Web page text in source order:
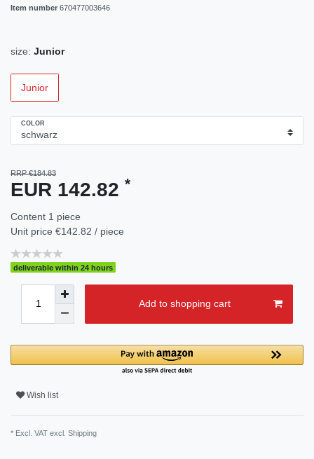
Item number 670477003646
size: Junior
Junior
COLOR
RRP €184.83
EUR 142.82 *
Content 1 piece
Unit price €142.82 / piece
deliverable within 24 hours
Add to shopping cart
Wish list
* Excl. VAT excl. Shipping